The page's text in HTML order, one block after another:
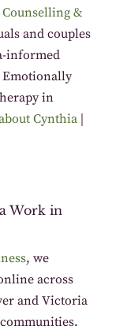
&
and couples
informed
Emotionally
in
Cynthia|
Work in
, we
across
and Victoria